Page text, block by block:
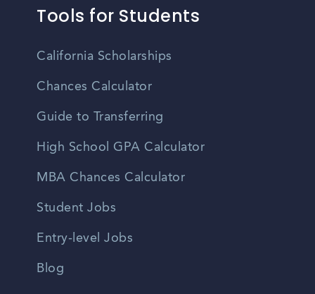
Tools for Students
California Scholarships
Chances Calculator
Guide to Transferring
High School GPA Calculator
MBA Chances Calculator
Student Jobs
Entry-level Jobs
Blog